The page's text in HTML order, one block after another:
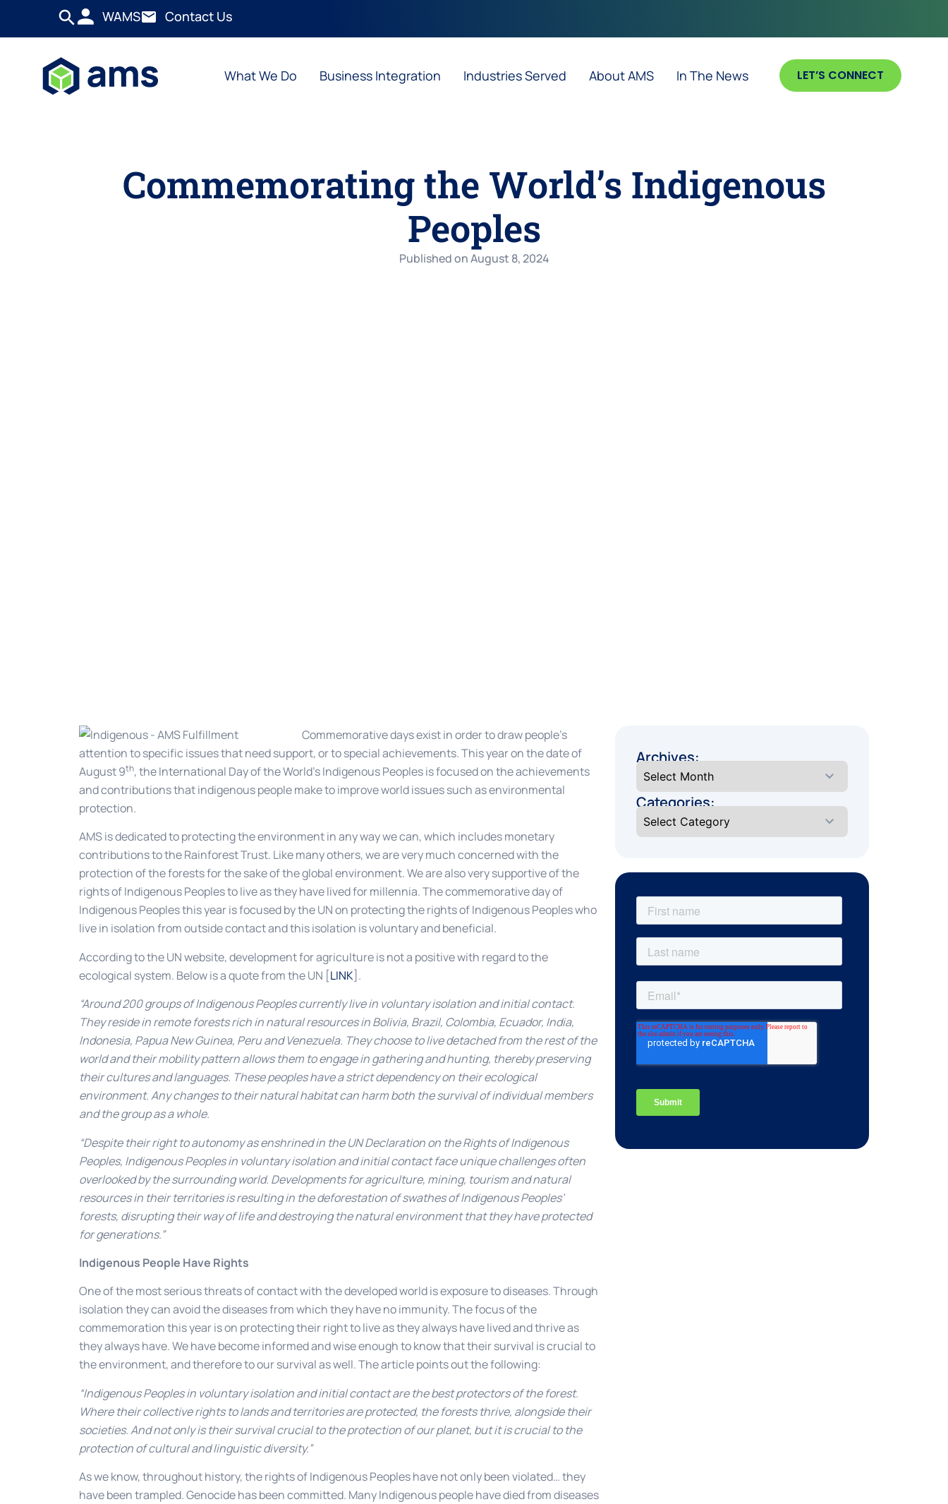
WAMS Contact Us
What We Do Business Integration Industries Served About AMS In The News LET’S CONNECT
Commemorating the World’s Indigenous
Peoples
Published onAugust 8, 2024
Commemorative days exist in order to draw people’s
attention to specific issues that need support, or to special achievements. This year on the date of
August 9th, the International Day of the World’s Indigenous Peoples is focused on the achievements
and contributions that indigenous people make to improve world issues such as environmental
protection.
AMS is dedicated to protecting the environment in any way we can, which includes monetary
contributions to the Rainforest Trust. Like many others, we are very much concerned with the
protection of the forests for the sake of the global environment. We are also very supportive of the
rights of Indigenous Peoples to live as they have lived for millennia. The commemorative day of
Indigenous Peoples this year is focused by the UN on protecting the rights of Indigenous Peoples who
live in isolation from outside contact and this isolation is voluntary and beneficial.
According to the UN website, development for agriculture is not a positive with regard to the
ecological system. Below is a quote from the UN [LINK].
“Around 200 groups of Indigenous Peoples currently live in voluntary isolation and initial contact.
They reside in remote forests rich in natural resources in Bolivia, Brazil, Colombia, Ecuador, India,
Indonesia, Papua New Guinea, Peru and Venezuela. They choose to live detached from the rest of the
world and their mobility pattern allows them to engage in gathering and hunting, thereby preserving
their cultures and languages. These peoples have a strict dependency on their ecological
environment. Any changes to their natural habitat can harm both the survival of individual members
and the group as a whole.
“Despite their right to autonomy as enshrined in the UN Declaration on the Rights of Indigenous
Peoples, Indigenous Peoples in voluntary isolation and initial contact face unique challenges often
overlooked by the surrounding world. Developments for agriculture, mining, tourism and natural
resources in their territories is resulting in the deforestation of swathes of Indigenous Peoples’
forests, disrupting their way of life and destroying the natural environment that they have protected
for generations.”
Indigenous People Have Rights
One of the most serious threats of contact with the developed world is exposure to diseases. Through
isolation they can avoid the diseases from which they have no immunity. The focus of the
commemoration this year is on protecting their right to live as they always have lived and thrive as
they always have. We have become informed and wise enough to know that their survival is crucial to
the environment, and therefore to our survival as well. The article points out the following:
“Indigenous Peoples in voluntary isolation and initial contact are the best protectors of the forest.
Where their collective rights to lands and territories are protected, the forests thrive, alongside their
societies. And not only is their survival crucial to the protection of our planet, but it is crucial to the
protection of cultural and linguistic diversity.”
As we know, throughout history, the rights of Indigenous Peoples have not only been violated… they
have been trampled. Genocide has been committed. Many Indigenous people have died from diseases
Archives:
Categories: